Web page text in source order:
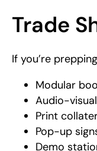
Trade
If you’re
Modular
Audio-
Print
Pop-up
Demo